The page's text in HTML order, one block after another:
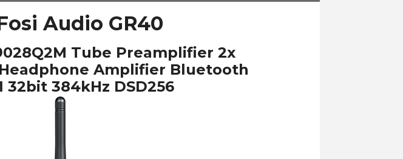
Audio GR40
Tube Preamplifier 2x
Amplifier Bluetooth
32bit 384kHz DSD256